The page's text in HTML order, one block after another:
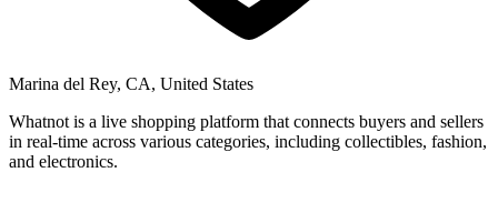
Marina del Rey, CA, United States
Whatnot is a live shopping platform that connects buyers and sellers
in real-time across various categories, including collectibles, fashion,
and electronics.